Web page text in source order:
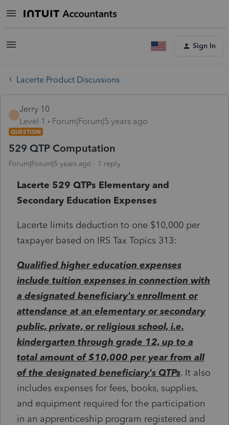
Sign In
Lacerte Product Discussions
Jerry 10
Level 1
Forum|Forum|5 years ago
QUESTION
529 QTP Computation
Forum|Forum|5 years ago 1 reply
Lacerte 529 QTPs Elementary and
Secondary Education Expenses
Lacerte limits deduction to one $10,000 per
taxpayer based on IRS Tax Topics 313:
Qualified higher education expenses
include tuition expenses in connection with
a designated beneficiary's enrollment or
attendance at an elementary or secondary
public, private, or religious school, i.e.
kindergarten through grade 12, up to a
total amount of $10,000 per year from all
of the designated beneficiary's QTPs. It also
includes expenses for fees, books, supplies,
and equipment required for the participation
in an apprenticeship program registered and